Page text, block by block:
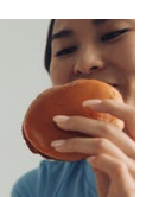
of
Eating
More